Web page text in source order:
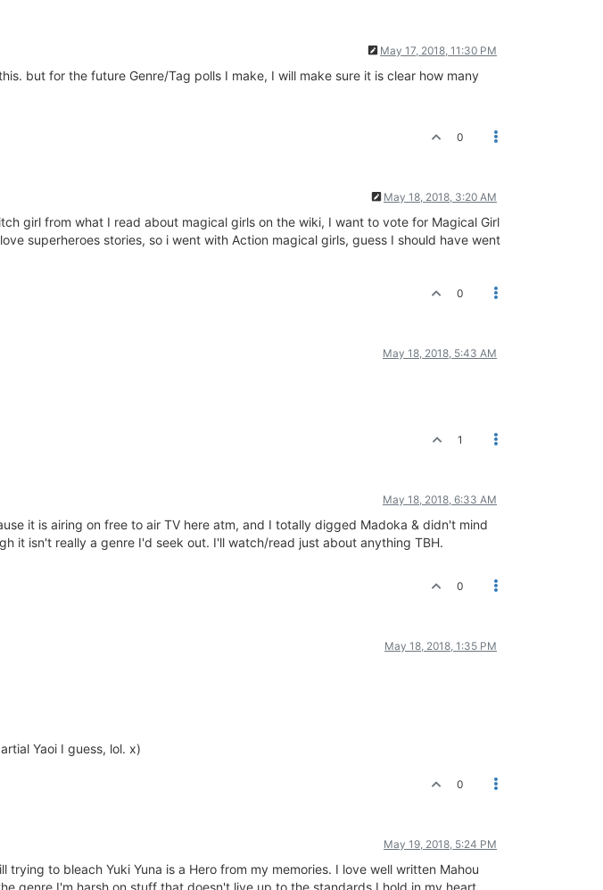
May 17, 2018, 11:30 PM
but for the future Genre/Tag polls I make, I will make sure it is clear how many
0
May 18, 2018, 3:20 AM
girl from what I read about magical girls on the wiki, I want to vote for Magical Girl
superheroes stories, so i went with Action magical girls, guess I should have went
0
May 18, 2018, 5:43 AM
1
May 18, 2018, 6:33 AM
it is airing on free to air TV here atm, and I totally digged Madoka & didn't mind
it isn't really a genre I'd seek out. I'll watch/read just about anything TBH.
0
May 18, 2018, 1:35 PM
Yaoi I guess, lol. x)
0
May 19, 2018, 5:24 PM
to bleach Yuki Yuna is a Hero from my memories. I love well written Mahou
genre I'm harsh on stuff that doesn't live up to the standards I hold in my heart.